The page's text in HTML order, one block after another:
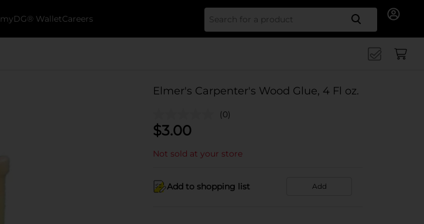
myDG® WalletCareers Search
Elmer's Carpenter's Wood Glue, 4 Fl oz.
(0)
$3.00
Not sold at your store
Add to shopping list Add